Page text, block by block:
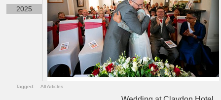
2025
Tagged: All Articles